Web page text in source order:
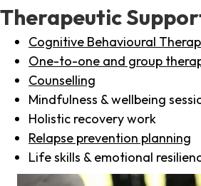
Therapeutic
Cognitive Behavioural
One-to-one and group
Counselling
Mindfulness & wellbeing
Holistic recovery work
Relapse prevention planning
Life skills & emotional